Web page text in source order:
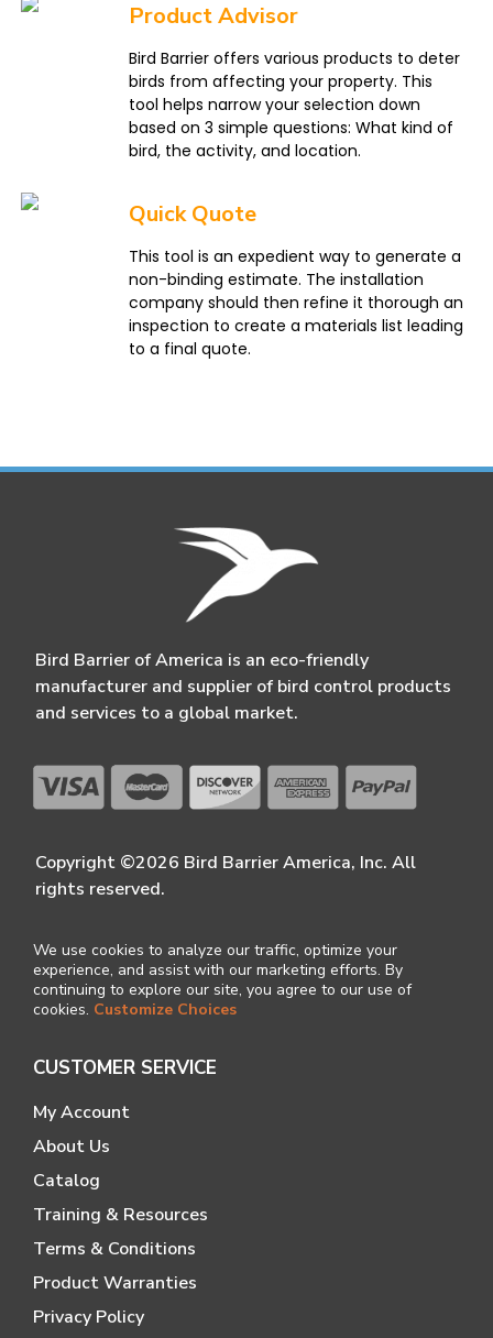
Product Advisor
Bird Barrier offers various products to deter
birds from affecting your property. This
tool helps narrow your selection down
based on 3 simple questions: What kind of
bird, the activity, and location.
Quick Quote
This tool is an expedient way to generate a
non-binding estimate. The installation
company should then refine it thorough an
inspection to create a materials list leading
to a final quote.
Bird Barrier of America is an eco-friendly
manufacturer and supplier of bird control products
and services to a global market.
Copyright ©2026 Bird Barrier America, Inc. All
rights reserved.
We use cookies to analyze our traffic, optimize your
experience, and assist with our marketing efforts. By
continuing to explore our site, you agree to our use of
cookies. Customize Choices
CUSTOMER SERVICE
My Account
About Us
Catalog
Training & Resources
Terms & Conditions
Product Warranties
Privacy Policy